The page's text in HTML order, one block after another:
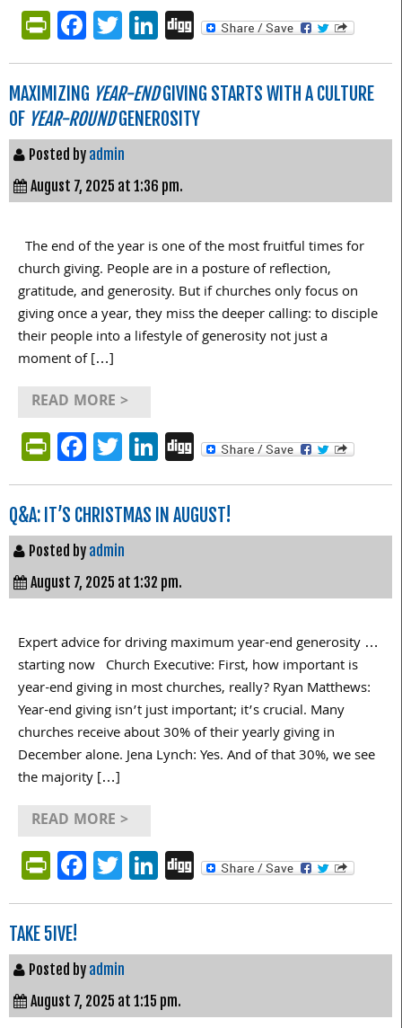
PrintFriendly
Facebook
Twitter
LinkedIn
Digg
MAXIMIZING YEAR-ENDGIVING STARTS WITH A CULTURE
OF YEAR-ROUNDGENEROSITY
Posted by admin
August 7, 2025 at 1:36 pm.
The end of the year is one of the most fruitful times for
church giving. People are in a posture of reflection,
gratitude, and generosity. But if churches only focus on
giving once a year, they miss the deeper calling: to disciple
their people into a lifestyle of generosity not just a
moment of […]
READ MORE >
PrintFriendly
Facebook
Twitter
LinkedIn
Digg
Q&A: IT’S CHRISTMAS IN AUGUST!
Posted by admin
August 7, 2025 at 1:32 pm.
Expert advice for driving maximum year-end generosity …
starting now Church Executive: First, how important is
year-end giving in most churches, really? Ryan Matthews:
Year-end giving isn’t just important; it’s crucial. Many
churches receive about 30% of their yearly giving in
December alone. Jena Lynch: Yes. And of that 30%, we see
the majority […]
READ MORE >
PrintFriendly
Facebook
Twitter
LinkedIn
Digg
TAKE 5IVE!
Posted by admin
August 7, 2025 at 1:15 pm.